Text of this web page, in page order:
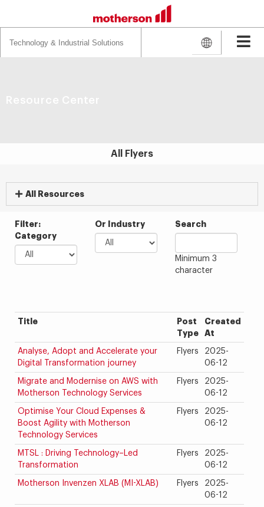
for:
All Flyers
All Resources
Filter:
Category
Or Industry Search
Minimum 3
character
Title
Post
Type
Created
At
Analyse, Adopt and Accelerate your
Digital Transformation journey
Flyers
2025-
06-12
Migrate and Modernise on AWS with
Motherson Technology Services
Flyers
2025-
06-12
Optimise Your Cloud Expenses &
Boost Agility with Motherson
Technology Services
Flyers
2025-
06-12
MTSL : Driving Technology–Led
Transformation
Flyers
2025-
06-12
Motherson Invenzen XLAB (MI-XLAB) Flyers
2025-
06-12